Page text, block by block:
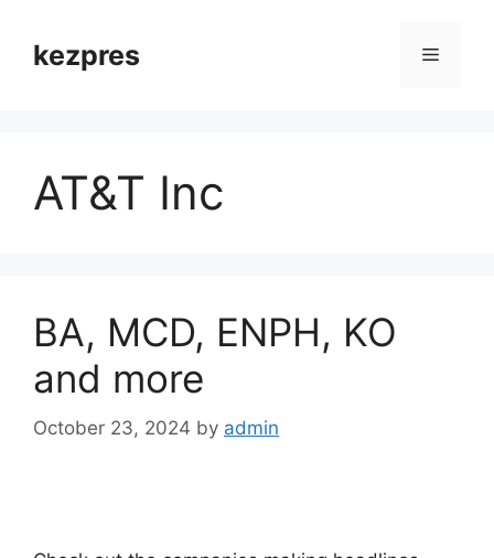
contentkezpres Menu
AT&T Inc
BA, MCD, ENPH, KO
and more
October 23, 2024 by admin